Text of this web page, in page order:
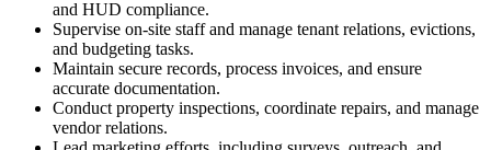
and HUD compliance.
Supervise on-site staff and manage tenant relations, evictions,
and budgeting tasks.
Maintain secure records, process invoices, and ensure
accurate documentation.
Conduct property inspections, coordinate repairs, and manage
vendor relations.